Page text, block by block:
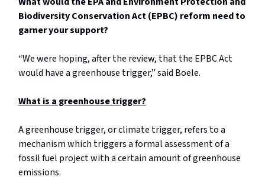
Biodiversity Conservation Act (EPBC) reform need to
garner your support?
“We were hoping, after the review, that the EPBC Act
would have a greenhouse trigger,” said Boele.
What is a greenhouse trigger?
A greenhouse trigger, or climate trigger, refers to a
mechanism which triggers a formal assessment of a
fossil fuel project with a certain amount of greenhouse
emissions.